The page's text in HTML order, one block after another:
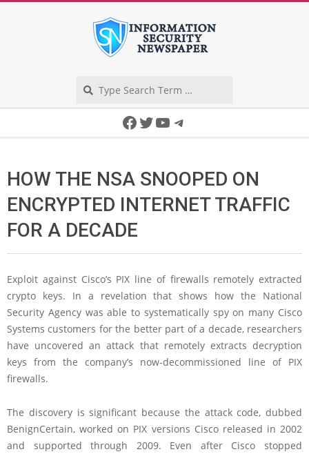
Facebook
Twitter
YouTube
Telegram
HOW THE NSA SNOOPED ON
ENCRYPTED INTERNET TRAFFIC
FOR A DECADE
Exploit against Cisco’s PIX line of firewalls remotely extracted
crypto keys. In a revelation that shows how the National
Security Agency was able to systematically spy on many Cisco
Systems customers for the better part of a decade, researchers
have uncovered an attack that remotely extracts decryption
keys from the company’s now-decommissioned line of PIX
firewalls.
The discovery is significant because the attack code, dubbed
BenignCertain, worked on PIX versions Cisco released in 2002
and supported through 2009. Even after Cisco stopped